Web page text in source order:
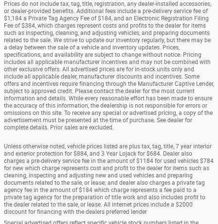
Prices do not include tax, tag, title, registration, any dealer-installed accessories,
or dealer-provided benefits. Additional fees include a pre-delivery service fee of
$1,184 a Private Tag Agency Fee of $184, and an Electronic Registration Filing
Fee of $384, which charges represent costs and profits to the dealer for items
such as inspecting, cleaning, and adjusting vehicles, and preparing documents
related to the sale. We strive to update our inventory regularly, but there may be
a delay between the sale of a vehicle and inventory updates. Prices,
specifications, and availability are subject to change without notice. Pricing
includes all applicable manufacturer incentives and may not be combined with
other exclusive offers. All advertised prices are for in-stock units only and
include all applicable dealer, manufacturer discounts and incentives. Some
offers and incentives require financing through the Manufacturer Captive Lender,
subject to approved credit. Please contact the dealer for the most current
information and details. While every reasonable effort has been made to ensure
the accuracy of this information, the dealership is not responsible for errors or
omissions on this site. To receive any special or advertised pricing, a copy of the
advertisement must be presented at the time of purchase. See dealer for
complete details. Prior sales are excluded.
Unless otherwise noted, vehicle prices listed are plus tax, tag, title, 7 year interior
and exterior protection for $884, and 3 Year Lojack for $684. Dealer also
charges a pre-delivery service fee in the amount of $1184 for used vehicles $784
for new which charge represents cost and profit to the dealer for items such as
cleaning, inspecting and adjusting new and used vehicles and preparing
documents related to the sale, or lease; and dealer also charges a private tag
agency fee in the amount of $184 which charge represents a fee paid to a
private tag agency for the preparation of title work and also includes profit to
the dealer related to the sale, or lease. All internet prices include a $2000
discount for financing with the dealers preferred lender